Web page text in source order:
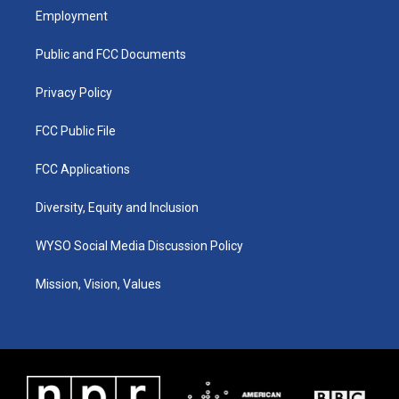
a
g
a
u
b
k
Employment
Public and FCC Documents
Privacy Policy
FCC Public File
FCC Applications
Diversity, Equity and Inclusion
WYSO Social Media Discussion Policy
Mission, Vision, Values